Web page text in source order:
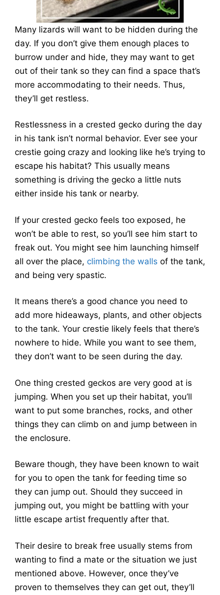
Many lizards will want to be hidden during the
day. If you don’t give them enough places to
burrow under and hide, they may want to get
out of their tank so they can find a space that’s
more accommodating to their needs. Thus,
they’ll get restless.
Restlessness in a crested gecko during the day
in his tank isn’t normal behavior. Ever see your
crestie going crazy and looking like he’s trying to
escape his habitat? This usually means
something is driving the gecko a little nuts
either inside his tank or nearby.
If your crested gecko feels too exposed, he
won’t be able to rest, so you’ll see him start to
freak out. You might see him launching himself
all over the place, climbing the walls of the tank,
and being very spastic.
It means there’s a good chance you need to
add more hideaways, plants, and other objects
to the tank. Your crestie likely feels that there’s
nowhere to hide. While you want to see them,
they don’t want to be seen during the day.
One thing crested geckos are very good at is
jumping. When you set up their habitat, you’ll
want to put some branches, rocks, and other
things they can climb on and jump between in
the enclosure.
Beware though, they have been known to wait
for you to open the tank for feeding time so
they can jump out. Should they succeed in
jumping out, you might be battling with your
little escape artist frequently after that.
Their desire to break free usually stems from
wanting to find a mate or the situation we just
mentioned above. However, once they’ve
proven to themselves they can get out, they’ll